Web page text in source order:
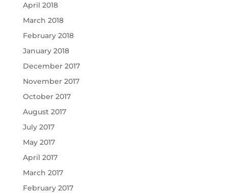
April 2018
March 2018
February 2018
January 2018
December 2017
November 2017
October 2017
August 2017
July 2017
May 2017
April 2017
March 2017
February 2017